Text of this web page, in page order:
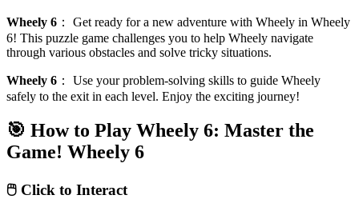
Wheely 6 ： Get ready for a new adventure with Wheely in Wheely
6! This puzzle game challenges you to help Wheely navigate
through various obstacles and solve tricky situations.
Wheely 6 ： Use your problem-solving skills to guide Wheely
safely to the exit in each level. Enjoy the exciting journey!
🎯 How to Play Wheely 6: Master the
Game! Wheely 6
🖱️ Click to Interact